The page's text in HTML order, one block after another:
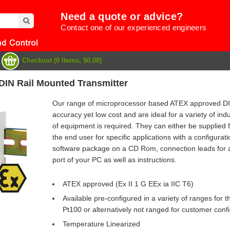
Need a quote or advice?
Contact one of our experienced engineers
Checkout (0 Items, $0.00)
Rail Mounted Transmitter
Our range of microprocessor based ATEX approved
accuracy yet low cost and are ideal for a variety of
of equipment is required. They can either be
the end user for specific applications with a
software package on a CD Rom, connection leads
port of your PC as well as instructions.
ATEX approved (Ex II 1 G EEx ia IIC T6)
Available pre-configured in a variety of ranges for
Pt100 or alternatively not ranged for customer
Temperature Linearized